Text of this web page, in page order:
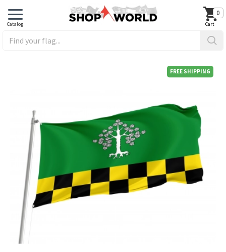
0
FREE SHIPPING